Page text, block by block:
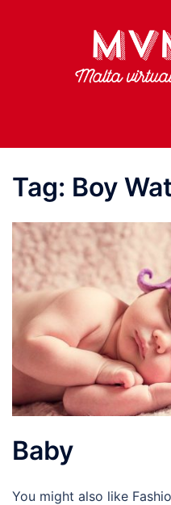
Tag: Boy
Baby
You might also like